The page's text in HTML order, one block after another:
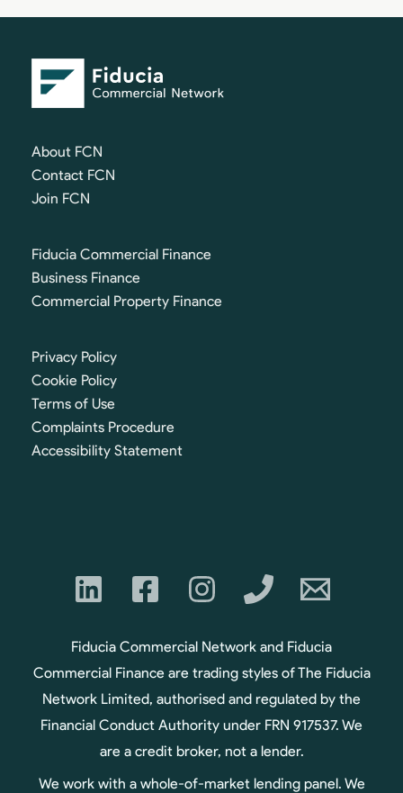
About FCN
Contact FCN
Join FCN
Fiducia Commercial Finance
Business Finance
Commercial Property Finance
Privacy Policy
Cookie Policy
Terms of Use
Complaints Procedure
Accessibility Statement
Fiducia Commercial Network and Fiducia
Commercial Finance are trading styles of The Fiducia
Network Limited, authorised and regulated by the
Financial Conduct Authority under FRN 917537. We
are a credit broker, not a lender.
We work with a whole-of-market lending panel. We